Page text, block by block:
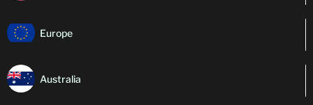
Europe
Australia